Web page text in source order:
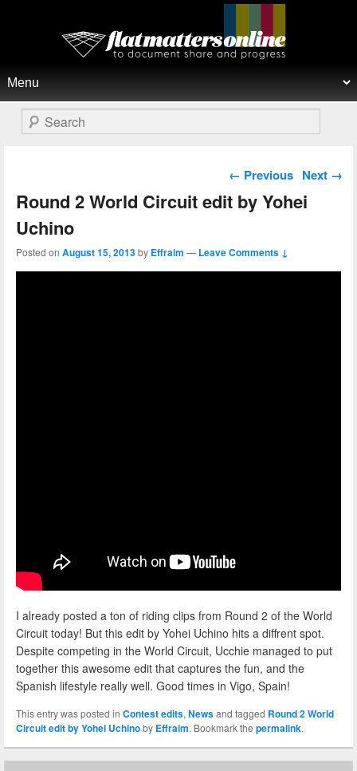
Flat Matters Online
Search
Post navigation
← Previous Next →
Round 2 World Circuit edit by Yohei
Uchino
Posted on August 15, 2013by Effraim — Leave Comments ↓
I already posted a ton of riding clips from Round 2 of the World
Circuit today! But this edit by Yohei Uchino hits a diffrent spot.
Despite competing in the World Circuit, Ucchie managed to put
together this awesome edit that captures the fun, and the
Spanish lifestyle really well. Good times in Vigo, Spain!
This entry was posted in Contest edits, Newsand tagged Round 2 World
Circuit edit by Yohei Uchinoby Effraim. Bookmark the permalink.